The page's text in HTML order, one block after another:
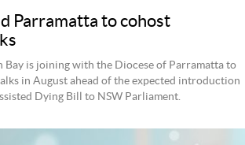
Parramatta to cohost
Bay is joining with the Diocese of Parramatta to
in August ahead of the expected introduction
Dying Bill to NSW Parliament.